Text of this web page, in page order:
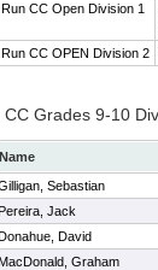
CC Open Division 1
CC OPEN Division 2
CC Grades 9-10
Name
Sebastian
Jack
David
Graham